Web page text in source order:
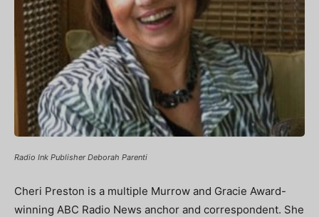
Radio Ink Publisher Deborah Parenti
Cheri Preston is a multiple Murrow and Gracie Award-
winning ABC Radio News anchor and correspondent. She